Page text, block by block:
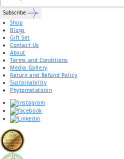
Subscribe
Shop
Blogs
Gift Set
Contact Us
About
Terms and Conditions
Media Gallery
Return and Refund Policy
Sustainability
Phytomelatonin